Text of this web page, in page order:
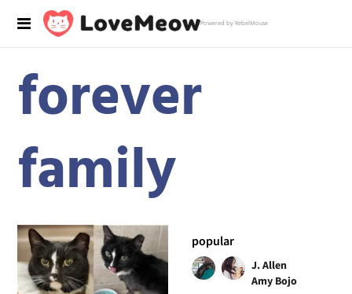
Powered by RebelMouse
forever
family
popular
J. Allen
Amy Bojo